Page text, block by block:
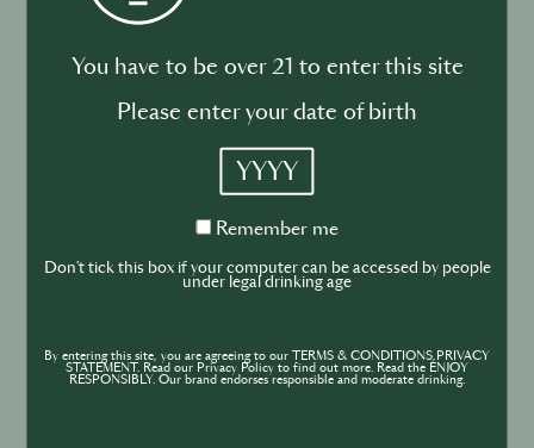
and Fair Wild.
Key questions to ask your supplier:
What produce is currently in season?
Where is this produce grown?
Does the farm employ any low invention or
sustainable farming methods?
You have to be over 21 to enter this site
Please enter your date of birth
YYYY
Remember
Remember me
Don't tick this box if your computer can be accessed by people
under legal drinking age
By entering this site, you are agreeing to our TERMS & CONDITIONS,PRIVACY
STATEMENT. Read our Privacy Policy to find out more. Read the ENJOY
RESPONSIBLY. Our brand endorses responsible and moderate drinking.